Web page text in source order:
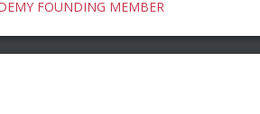
FOUNDING MEMBER